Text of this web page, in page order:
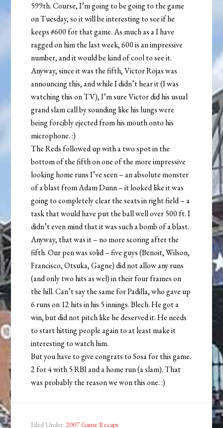
599th. Course, I’m going to be going to the game
on Tuesday, so it will be interesting to see if he
keeps #600 for that game. As much as a I have
ragged on him the last week, 600 is an impressive
number, and it would be kind of cool to see it.
Anyway, since it was the fifth, Victor Rojas was
announcing this, and while I didn’t hear it (I was
watching this on TV), I’m sure Victor did his usual
grand slam call by sounding like his lungs were
being forcibly ejected from his mouth onto his
microphone. :)
The Reds followed up with a two spot in the
bottom of the fifth on one of the more impressive
looking home runs I’ve seen – an absolute monster
of a blast from Adam Dunn – it looked like it was
going to completely clear the seats in right field – a
task that would have put the ball well over 500 ft. I
didn’t even mind that it was such a bomb of a blast.
Anyway, that was it – no more scoring after the
fifth. Our pen was solid – five guys (Benoit, Wilson,
Francisco, Otsuka, Gagne) did not allow any runs
(and only two hits as wel) in their four frames on
the hill. Can’t say the same for Padilla, who gave up
6 runs on 12 hits in his 5 innings. Blech. He got a
win, but did not pitch like he deserved it. He needs
to start hitting people again to at least make it
interesting to watch him.
But you have to give congrats to Sosa for this game.
2 for 4 with 5 RBI and a home run (a slam). That
was probably the reason we won this one. :)
Filed Under: 2007 Game Recaps